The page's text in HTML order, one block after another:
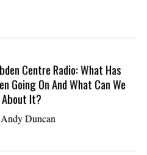
Centre Radio: What Has
Going On And What Can We
About It?
Andy Duncan